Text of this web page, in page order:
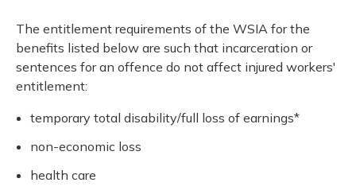
The entitlement requirements of the WSIA for the
benefits listed below are such that incarceration or
sentences for an offence do not affect injured workers'
entitlement:
temporary total disability/full loss of earnings*
non-economic loss
health care